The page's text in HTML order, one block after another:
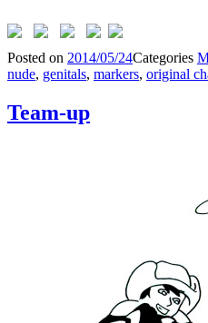
Posted on 2014/05/24Categories
nude, genitals, markers, original
Team-up